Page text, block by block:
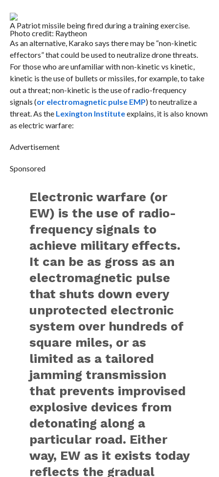
A Patriot missile being fired during a training exercise.
Photo credit: Raytheon
As an alternative, Karako says there may be “non-kinetic
effectors” that could be used to neutralize drone threats.
For those who are unfamiliar with non-kinetic vs kinetic,
kinetic is the use of bullets or missiles, for example, to take
out a threat; non-kinetic is the use of radio-frequency
signals (or electromagnetic pulse EMP) to neutralize a
threat. As the Lexington Instituteexplains, it is also known
as electric warfare:
Advertisement
Sponsored
Electronic warfare (or
EW) is the use of radio-
frequency signals to
achieve military effects.
It can be as gross as an
electromagnetic pulse
that shuts down every
unprotected electronic
system over hundreds of
square miles, or as
limited as a tailored
jamming transmission
that prevents improvised
explosive devices from
detonating along a
particular road. Either
way, EW as it exists today
reflects the gradual